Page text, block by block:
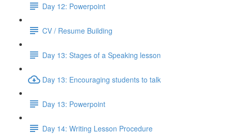
Day 12: Powerpoint
CV / Resume Building
Day 13: Stages of a Speaking lesson
Day 13: Encouraging students to talk
Day 13: Powerpoint
Day 14: Writing Lesson Procedure